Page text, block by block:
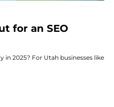
for an SEO
in 2025? For Utah businesses like